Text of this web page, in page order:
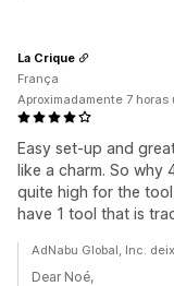
Easy set-up and
like a charm. So why
quite high for the
have 1 tool that is
La Crique
França
Aproximadamente 7 horas
AdNabu Global, Inc.
Dear Noé,